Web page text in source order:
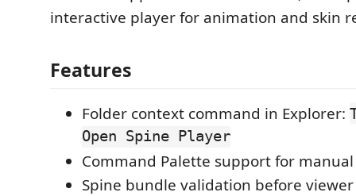
interactive player for animation and skin
Features
Folder context command in Explorer:
Open Spine Player
Command Palette support for
Spine bundle validation before